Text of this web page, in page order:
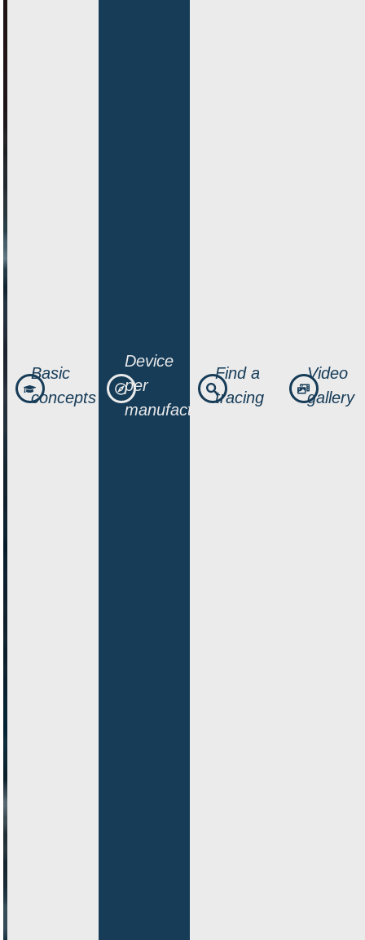
Basic
concepts
Device
per
manufacturer
Find a
tracing
Video
gallery